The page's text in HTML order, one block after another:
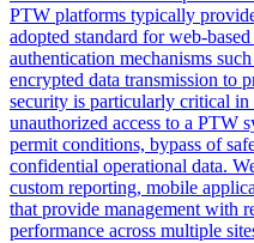
PTW platforms typically
adopted standard for web-
authentication mechanisms
encrypted data transmission to
security is particularly critical in
unauthorized access to a PTW
permit conditions, bypass of
confidential operational data.
custom reporting, mobile
that provide management with
performance across multiple